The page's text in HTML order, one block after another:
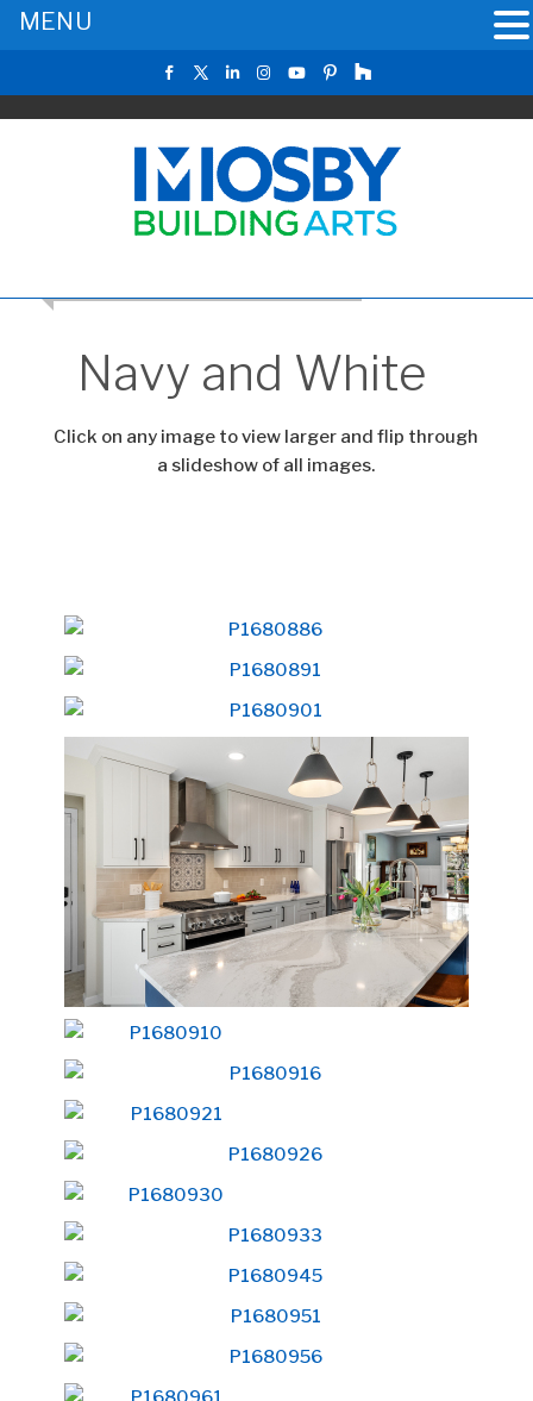
Navy and White
Click on any image to view larger and flip through
a slideshow of all images.
MENU